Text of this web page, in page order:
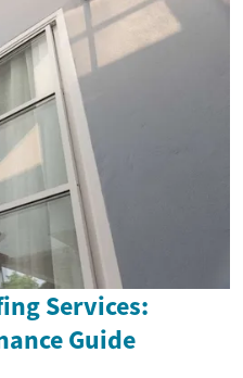
Services:
Guide